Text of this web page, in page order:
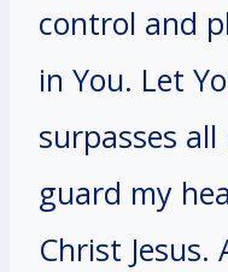
control and
in You. Let
surpasses
guard my
Christ Jesus.